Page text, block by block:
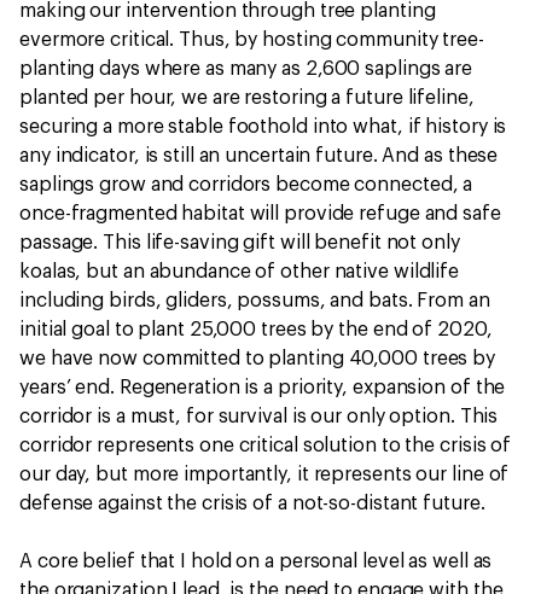
making our intervention through tree planting
evermore critical. Thus, by hosting community tree-
planting days where as many as 2,600 saplings are
planted per hour, we are restoring a future lifeline,
securing a more stable foothold into what, if history is
any indicator, is still an uncertain future. And as these
saplings grow and corridors become connected, a
once-fragmented habitat will provide refuge and safe
passage. This life-saving gift will benefit not only
koalas, but an abundance of other native wildlife
including birds, gliders, possums, and bats. From an
initial goal to plant 25,000 trees by the end of 2020,
we have now committed to planting 40,000 trees by
years’ end. Regeneration is a priority, expansion of the
corridor is a must, for survival is our only option. This
corridor represents one critical solution to the crisis of
our day, but more importantly, it represents our line of
defense against the crisis of a not-so-distant future.
A core belief that I hold on a personal level as well as